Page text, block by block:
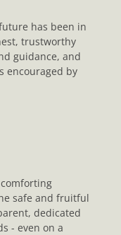
has been in
trustworthy
guidance, and
encouraged by
safe and fruitful
dedicated
- even on a